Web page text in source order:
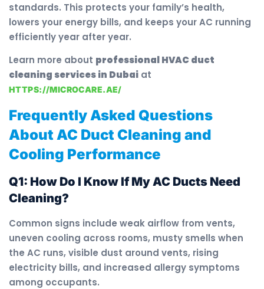
standards. This protects your family’s health,
lowers your energy bills, and keeps your AC running
efficiently year after year.
Learn more about professional HVAC duct
cleaning services in Dubai at
HTTPS://MICROCARE.AE/
Frequently Asked Questions
About AC Duct Cleaning and
Cooling Performance
Q1: How Do I Know If My AC Ducts Need
Cleaning?
Common signs include weak airflow from vents,
uneven cooling across rooms, musty smells when
the AC runs, visible dust around vents, rising
electricity bills, and increased allergy symptoms
among occupants.